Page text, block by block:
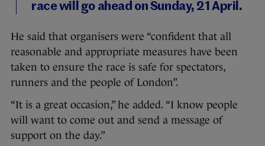
race will go ahead on Sunday, 21 April.
He said that organisers were “confident that all
reasonable and appropriate measures have been
taken to ensure the race is safe for spectators,
runners and the people of London”.
“It is a great occasion,” he added. “I know people
will want to come out and send a message of
support on the day.”